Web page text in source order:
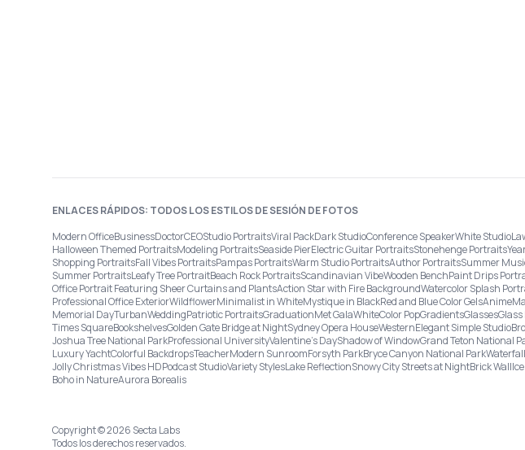
ENLACES RÁPIDOS: TODOS LOS ESTILOS DE SESIÓN DE FOTOS
Modern OfficeBusinessDoctorCEOStudio PortraitsViral PackDark StudioConference SpeakerWhite Studio
Halloween Themed PortraitsModeling PortraitsSeaside PierElectric Guitar PortraitsStonehenge Portraits
Shopping PortraitsFall Vibes PortraitsPampas PortraitsWarm Studio PortraitsAuthor PortraitsSummer
Summer PortraitsLeafy Tree PortraitBeach Rock PortraitsScandinavian VibeWooden BenchPaint Drips
Office Portrait Featuring Sheer Curtains and PlantsAction Star with Fire BackgroundWatercolor Splash
Professional Office ExteriorWildflowerMinimalist in WhiteMystique in BlackRed and Blue Color GelsAnime
Memorial DayTurbanWeddingPatriotic PortraitsGraduationMet GalaWhiteColor PopGradientsGlasses
Times SquareBookshelvesGolden Gate Bridge at NightSydney Opera HouseWesternElegant Simple Studio
Joshua Tree National ParkProfessional UniversityValentine's DayShadow of WindowGrand Teton National
Luxury YachtColorful BackdropsTeacherModern SunroomForsyth ParkBryce Canyon National ParkWaterfall
Jolly Christmas Vibes HDPodcast StudioVariety StylesLake ReflectionSnowy City Streets at NightBrick Wall
Boho in NatureAurora Borealis
Copyright © 2026 Secta Labs
Todos los derechos reservados.